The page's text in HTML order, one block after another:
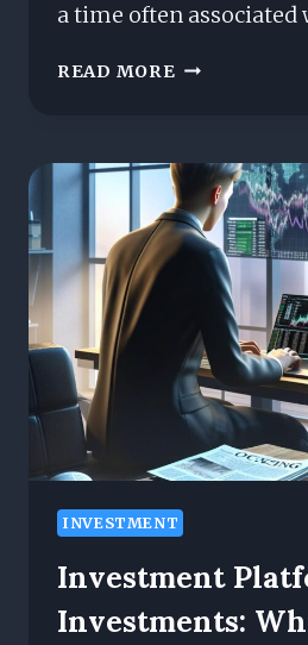
a time often associated
READ MORE GOT
HERE’S
HOW
TO
START
INVESTING
WITH
IT
INVESTMENT
Investment
Investments: